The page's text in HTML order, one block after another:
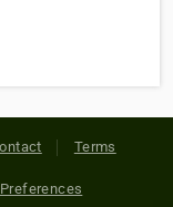
Terms